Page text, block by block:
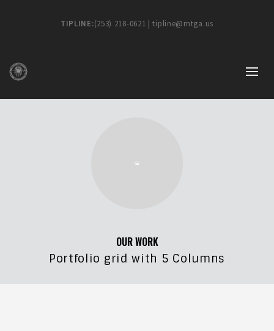
TIPLINE:(253) 218-0621 | tipline@mtga.us
OUR WORK
Portfolio grid with 5 Columns